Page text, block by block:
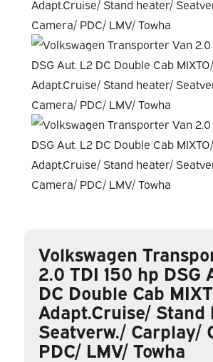
Volkswagen
2.0 TDI 150 hp DSG
DC Double Cab
Adapt.Cruise/ Stand
Seatverw./ Carplay/
PDC/ LMV/ Towha